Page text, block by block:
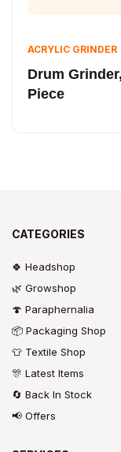
ACRYLIC GRINDER
Drum
Piece
CATEGORIES
🍀 Headshop
🌿 Growshop
🍄 Paraphernalia
📦 Packaging Shop
👕 Textile Shop
🎊 Latest Items
🔄 Back In Stock
📢 Offers